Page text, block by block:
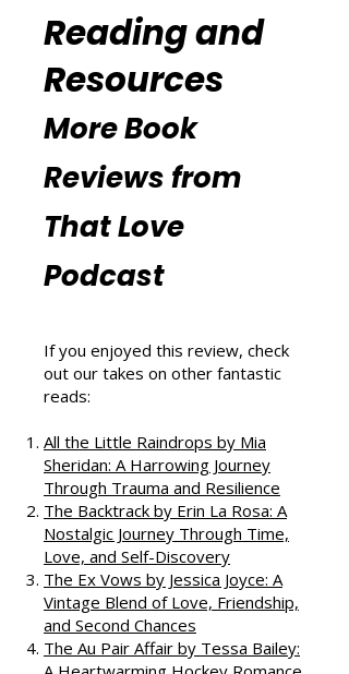
Additional
Reading and
Resources
More Book
Reviews from
That Love
Podcast
out our takes on other fantastic
reads:
All the Little Raindrops by Mia
Sheridan: A Harrowing Journey
Through Trauma and Resilience
The Backtrack by Erin La Rosa: A
Nostalgic Journey Through Time,
Love, and Self-Discovery
The Ex Vows by Jessica Joyce: A
Vintage Blend of Love, Friendship,